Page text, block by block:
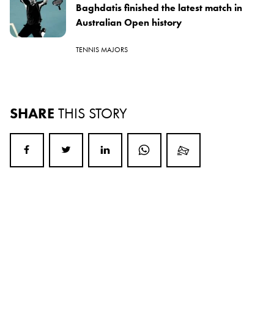
Baghdatis finished the latest match in
Australian Open history
TENNIS MAJORS
SHARE THIS STORY